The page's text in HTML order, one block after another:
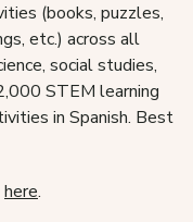
(books, puzzles,
etc.) across all
social studies,
STEM learning
in Spanish. Best
here.